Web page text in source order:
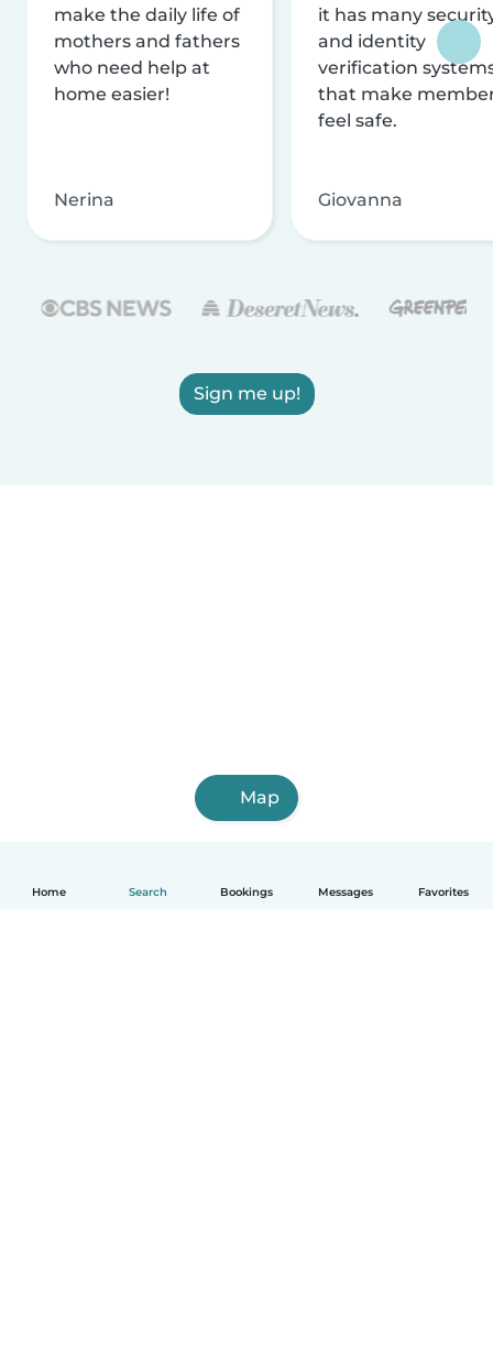
Home Search Bookings Messages Favorites
make the daily life of
mothers and fathers
who need help at
home easier!
Nerina
it has many
and identity
verification
that make
feel safe.
Giovanna
Sign me up!
Map